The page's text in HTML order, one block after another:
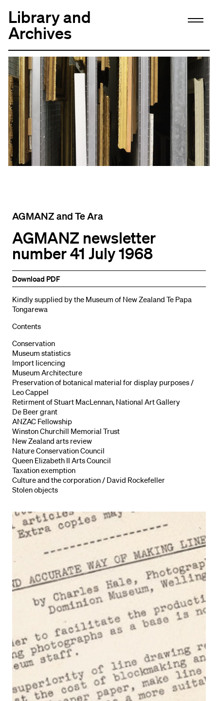
Library and
Archives
AGMANZ and Te Ara
AGMANZ newsletter
number 41 July 1968
Download PDF
Kindly supplied by the Museum of New Zealand Te Papa
Tongarewa
Contents
Conservation
Museum statistics
Import licencing
Museum Architecture
Preservation of botanical material for display purposes /
Leo Cappel
Retirment of Stuart MacLennan, National Art Gallery
De Beer grant
ANZAC Fellowship
Winston Churchill Memorial Trust
New Zealand arts review
Nature Conservation Council
Queen Elizabeth II Arts Council
Taxation exemption
Culture and the corporation / David Rockefeller
Stolen objects